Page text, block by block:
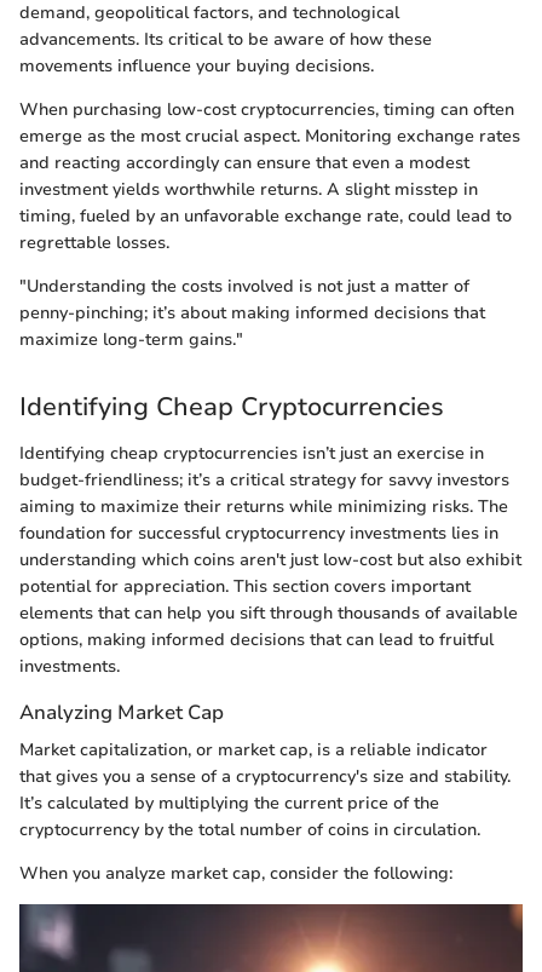
demand, geopolitical factors, and technological
advancements. Its critical to be aware of how these
movements influence your buying decisions.
When purchasing low-cost cryptocurrencies, timing can often
emerge as the most crucial aspect. Monitoring exchange rates
and reacting accordingly can ensure that even a modest
investment yields worthwhile returns. A slight misstep in
timing, fueled by an unfavorable exchange rate, could lead to
regrettable losses.
"Understanding the costs involved is not just a matter of
penny-pinching; it’s about making informed decisions that
maximize long-term gains."
Identifying Cheap Cryptocurrencies
Identifying cheap cryptocurrencies isn’t just an exercise in
budget-friendliness; it’s a critical strategy for savvy investors
aiming to maximize their returns while minimizing risks. The
foundation for successful cryptocurrency investments lies in
understanding which coins aren't just low-cost but also exhibit
potential for appreciation. This section covers important
elements that can help you sift through thousands of available
options, making informed decisions that can lead to fruitful
investments.
Analyzing Market Cap
Market capitalization, or market cap, is a reliable indicator
that gives you a sense of a cryptocurrency's size and stability.
It’s calculated by multiplying the current price of the
cryptocurrency by the total number of coins in circulation.
When you analyze market cap, consider the following: